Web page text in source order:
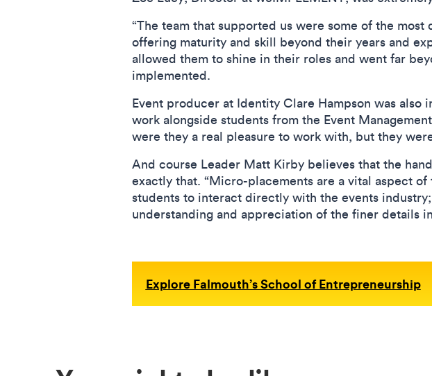
“The team that supported us were some of the
offering maturity and skill beyond their years and
allowed them to shine in their roles and went far
implemented.
Event producer at Identity Clare Hampson was also
work alongside students from the Event
were they a real pleasure to work with, but they
And course Leader Matt Kirby believes that the
exactly that. “Micro-placements are a vital aspect
students to interact directly with the events
understanding and appreciation of the finer details
Explore Falmouth’s School of Entrepreneurship